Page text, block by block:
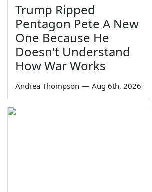
Trump Ripped
Pentagon Pete A New
One Because He
Doesn't Understand
How War Works
Andrea Thompson — Aug 6th, 2026